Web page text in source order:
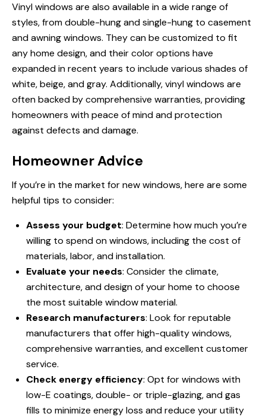
Vinyl windows are also available in a wide range of
styles, from double-hung and single-hung to casement
and awning windows. They can be customized to fit
any home design, and their color options have
expanded in recent years to include various shades of
white, beige, and gray. Additionally, vinyl windows are
often backed by comprehensive warranties, providing
homeowners with peace of mind and protection
against defects and damage.
Homeowner Advice
If you’re in the market for new windows, here are some
helpful tips to consider:
Assess your budget: Determine how much you’re
willing to spend on windows, including the cost of
materials, labor, and installation.
Evaluate your needs: Consider the climate,
architecture, and design of your home to choose
the most suitable window material.
Research manufacturers: Look for reputable
manufacturers that offer high-quality windows,
comprehensive warranties, and excellent customer
service.
Check energy efficiency: Opt for windows with
low-E coatings, double- or triple-glazing, and gas
fills to minimize energy loss and reduce your utility